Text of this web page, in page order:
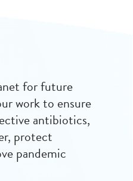
for future
work to ensure
antibiotics,
protect
pandemic